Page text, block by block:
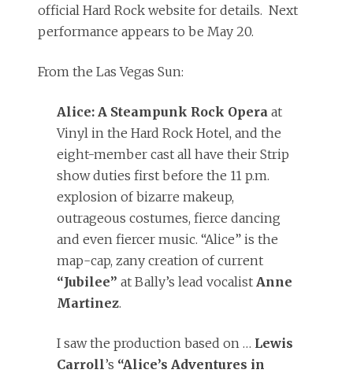
official Hard Rock website for details. Next
performance appears to be May 20.
From the Las Vegas Sun:
Alice: A Steampunk Rock Opera at
Vinyl in the Hard Rock Hotel, and the
eight-member cast all have their Strip
show duties first before the 11 p.m.
explosion of bizarre makeup,
outrageous costumes, fierce dancing
and even fiercer music. “Alice” is the
map-cap, zany creation of current
“Jubilee” at Bally’s lead vocalist Anne
Martinez.
I saw the production based on … Lewis
Carroll’s “Alice’s Adventures in